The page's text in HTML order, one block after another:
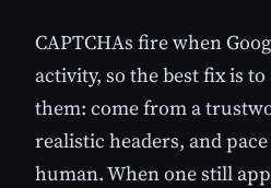
CAPTCHAs fire when
activity, so the best fix is
them: come from a
realistic headers, and
human. When one still